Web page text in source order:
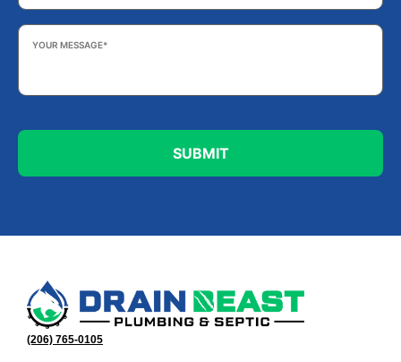
Your
Message *
(206) 765-0105